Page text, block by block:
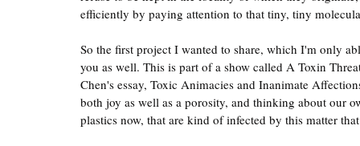
efficiently by paying attention to that tiny, tiny
So the first project I wanted to share, which I'm only
you as well. This is part of a show called A Toxin
Chen's essay, Toxic Animacies and Inanimate
both joy as well as a porosity, and thinking about our
plastics now, that are kind of infected by this matter